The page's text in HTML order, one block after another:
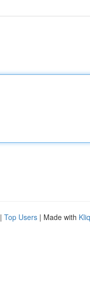
| Top Users | Made with